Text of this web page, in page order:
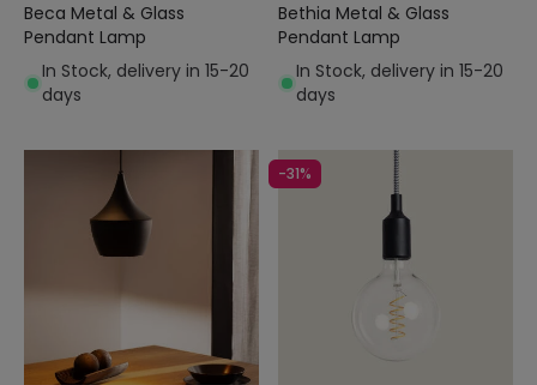
Beca Metal & Glass
Pendant Lamp
In Stock, delivery in 15-20
days
Bethia Metal & Glass
Pendant Lamp
In Stock, delivery in 15-20
days
-31%